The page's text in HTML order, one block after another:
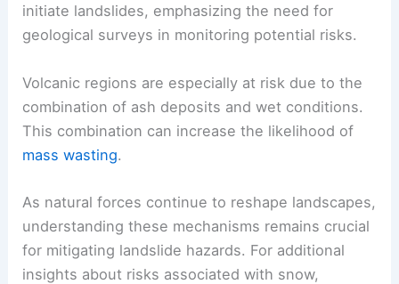
initiate landslides, emphasizing the need for
geological surveys in monitoring potential risks.
Volcanic regions are especially at risk due to the
combination of ash deposits and wet conditions.
This combination can increase the likelihood of
mass wasting.
As natural forces continue to reshape landscapes,
understanding these mechanisms remains crucial
for mitigating landslide hazards. For additional
insights about risks associated with snow,